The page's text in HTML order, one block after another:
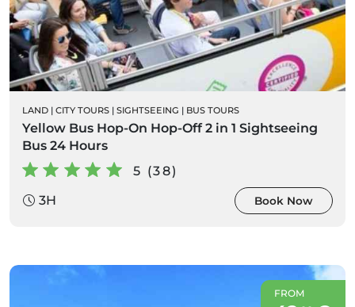
LAND | CITY TOURS | SIGHTSEEING | BUS TOURS
Yellow Bus Hop-On Hop-Off 2 in 1 Sightseeing
Bus 24 Hours
5 (38)
3H
Book Now
FROM